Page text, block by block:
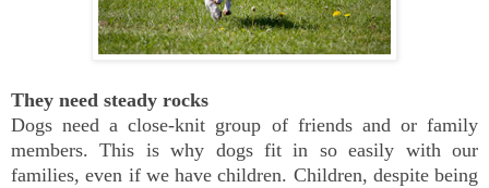
They need steady rocks
Dogs need a close-knit group of friends and or family
members. This is why dogs fit in so easily with our
families, even if we have children. Children, despite being